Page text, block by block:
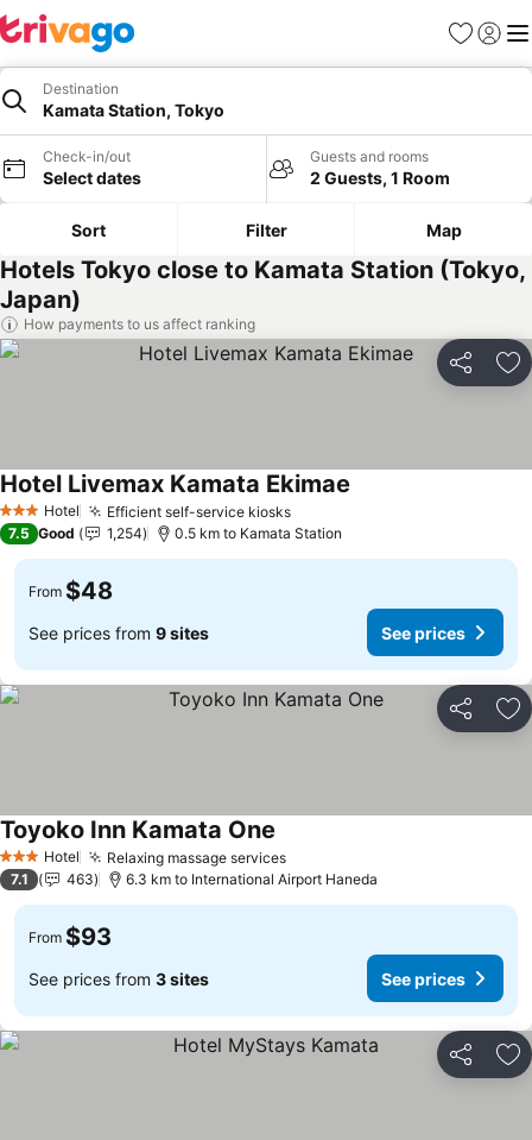
Favorites
Sign in
Destination
Kamata Station, Tokyo
Check-in/out
Select dates
Guests and rooms
2 Guests, 1 Room
Sort Filter Map
Hotels Tokyo close to Kamata Station (Tokyo,
Japan)
How payments to us affect ranking
Share
3 StarsHotel Efficient self-service kiosks
Hotel Livemax Kamata Ekimae
7.5 Good 1,254 0.5 km to Kamata Station
From $48
See prices from 9 sites See prices
Share
3 StarsHotel Relaxing massage services
Toyoko Inn Kamata One
7.1 463 6.3 km to International Airport Haneda
From $93
See prices from 3 sites See prices
Share